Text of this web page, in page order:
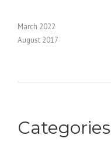
March 2022
August 2017
Categories